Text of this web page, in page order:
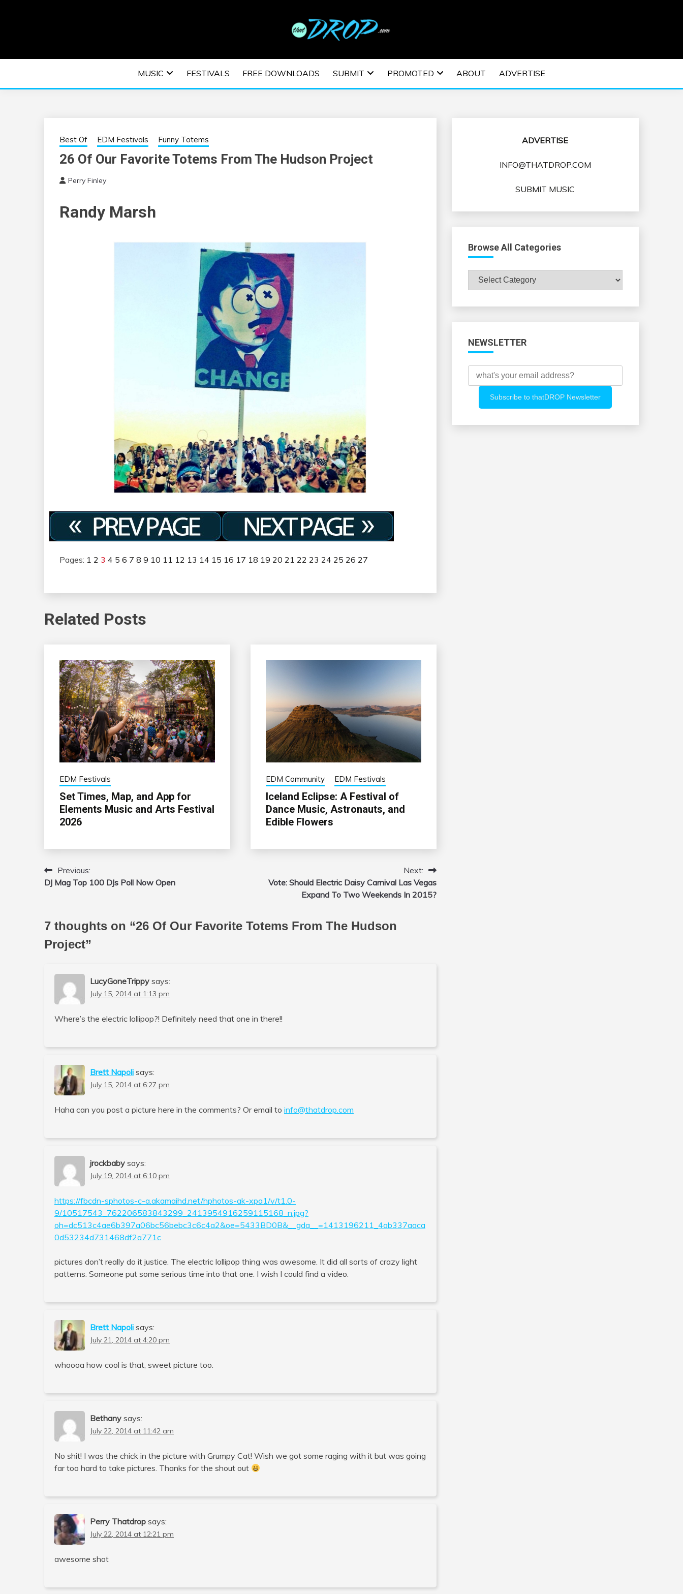
EDM | ELECTRONIC MUSIC | EDM MUSIC | EDM
FESTIVALS | EDM EVENTS
MUSIC FESTIVALS FREE DOWNLOADS SUBMIT PROMOTED ABOUT ADVERTISE
Best Of EDM Festivals Funny Totems
26 Of Our Favorite Totems From The Hudson Project
Perry Finley
Randy Marsh
Pages: 1 2 3 4 5 6 7 8 9 10 11 12 13 14 15 16 17 18 19 20 21 22 23 24 25 26 27
Related Posts
EDM Festivals
Set Times, Map, and App for
Elements Music and Arts Festival
2026
EDM Community EDM Festivals
Iceland Eclipse: A Festival of
Dance Music, Astronauts, and
Edible Flowers
Post
navigation
Previous:
DJ Mag Top 100 DJs Poll Now Open
Next:
Vote: Should Electric Daisy Carnival Las Vegas
Expand To Two Weekends In 2015?
7 thoughts on “26 Of Our Favorite Totems From The Hudson
Project”
LucyGoneTrippy says:
July 15, 2014 at 1:13 pm
Where’s the electric lollipop?! Definitely need that one in there!!
Brett Napoli says:
July 15, 2014 at 6:27 pm
Haha can you post a picture here in the comments? Or email to info@thatdrop.com
jrockbaby says:
July 19, 2014 at 6:10 pm
https://fbcdn-sphotos-c-a.akamaihd.net/hphotos-ak-xpa1/v/t1.0-
9/10517543_762206583843299_2413954916259115168_n.jpg?
oh=dc513c4ae6b397a06bc56bebc3c6c4a2&oe=5433BD0B&__gda__=1413196211_4ab337aaca
0d53234d731468df2a771c
pictures don’t really do it justice. The electric lollipop thing was awesome. It did all sorts of crazy light
patterns. Someone put some serious time into that one. I wish I could find a video.
Brett Napoli says:
July 21, 2014 at 4:20 pm
whoooa how cool is that, sweet picture too.
Bethany says:
July 22, 2014 at 11:42 am
No shit! I was the chick in the picture with Grumpy Cat! Wish we got some raging with it but was going
far too hard to take pictures. Thanks for the shout out
Perry Thatdrop says:
July 22, 2014 at 12:21 pm
awesome shot
ADVERTISE
INFO@THATDROP.COM
SUBMIT MUSIC
Browse All Categories
Browse
All
NEWSLETTER